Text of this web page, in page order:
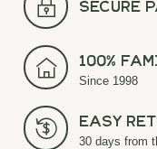
secure
100%
Since 1998
Easy
30 days from